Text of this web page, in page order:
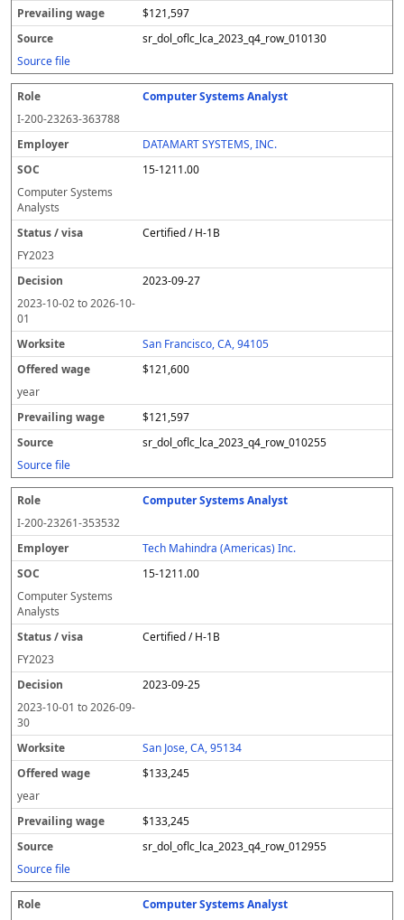
$121,597
sr_dol_oflc_lca_2023_q4_row_010130
Source file
Computer Systems Analyst
I-200-23263-363788
DATAMART SYSTEMS, INC.
15-1211.00
Computer Systems
Analysts
Certified / H-1B
FY2023
2023-09-27
2023-10-02to2026-10-
01
San Francisco, CA, 94105
$121,600
year
$121,597
sr_dol_oflc_lca_2023_q4_row_010255
Source file
Computer Systems Analyst
I-200-23261-353532
Tech Mahindra (Americas) Inc.
15-1211.00
Computer Systems
Analysts
Certified / H-1B
FY2023
2023-09-25
2023-10-01 to2026-09-
30
San Jose, CA, 95134
$133,245
year
$133,245
sr_dol_oflc_lca_2023_q4_row_012955
Source file
Computer Systems Analyst